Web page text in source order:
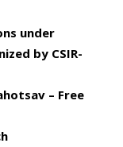
under
by CSIR-
– Free